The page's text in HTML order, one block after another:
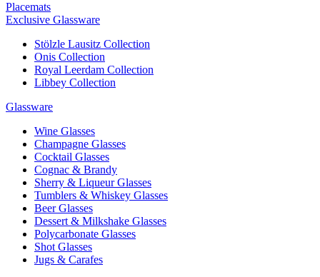
Placemats
Exclusive Glassware
Stölzle Lausitz Collection
Onis Collection
Royal Leerdam Collection
Libbey Collection
Glassware
Wine Glasses
Champagne Glasses
Cocktail Glasses
Cognac & Brandy
Sherry & Liqueur Glasses
Tumblers & Whiskey Glasses
Beer Glasses
Dessert & Milkshake Glasses
Polycarbonate Glasses
Shot Glasses
Jugs & Carafes